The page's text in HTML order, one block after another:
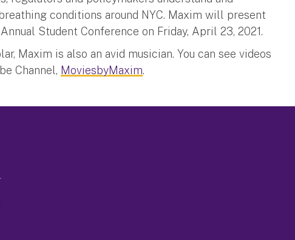
conditions around NYC. Maxim will present
Student Conference on Friday, April 23, 2021.
Maxim is also an avid musician. You can see videos
Channel, MoviesbyMaxim.